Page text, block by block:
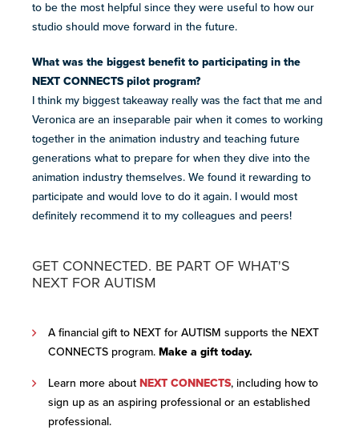
to be the most helpful since they were useful to how our
studio should move forward in the future.
What was the biggest benefit to participating in the
NEXT CONNECTS pilot program?
I think my biggest takeaway really was the fact that me and
Veronica are an inseparable pair when it comes to working
together in the animation industry and teaching future
generations what to prepare for when they dive into the
animation industry themselves.We found it rewarding to
participateand would love to do it again. I would most
definitely recommend it to my colleagues and peers!
GET CONNECTED. BE PART OF WHAT'S
NEXT FOR AUTISM
A financial gift to NEXT for AUTISM supports the NEXT
CONNECTS program.Make a gift today.
Learn more aboutNEXT CONNECTS, including how to
sign up as an aspiring professional or an established
professional.